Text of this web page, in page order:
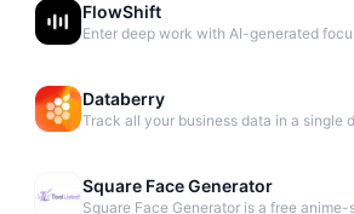
FlowShift
Enter deep work with AI-generated
Databerry
Track all your business data in a single
Square Face Generator